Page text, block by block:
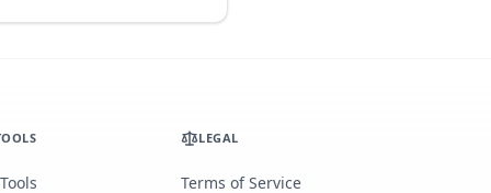
LEGAL
Terms of Service